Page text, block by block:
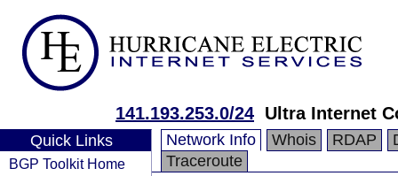
141.193.253.0/24 Ultra Internet
Quick Links
BGP Toolkit Home
Network Info Whois RDAP
Traceroute